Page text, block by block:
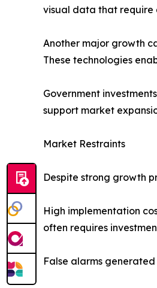
visual data that require
Another major growth
These technologies
Government
support market
Market Restraints
Despite strong growth
High implementation
often requires
False alarms